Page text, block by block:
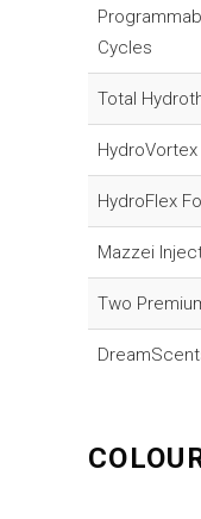
Cycles
Total
HydroFlex
Mazzei
Two